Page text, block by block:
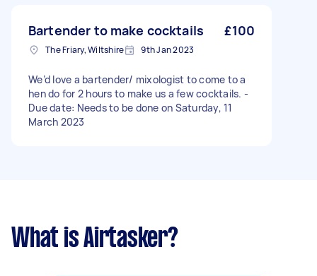
Bartender to make cocktails £100
The Friary, Wiltshire 9th Jan 2023
We’d love a bartender/ mixologist to come to a
hen do for 2 hours to make us a few cocktails. -
Due date: Needs to be done on Saturday, 11
March 2023
What is Airtasker?